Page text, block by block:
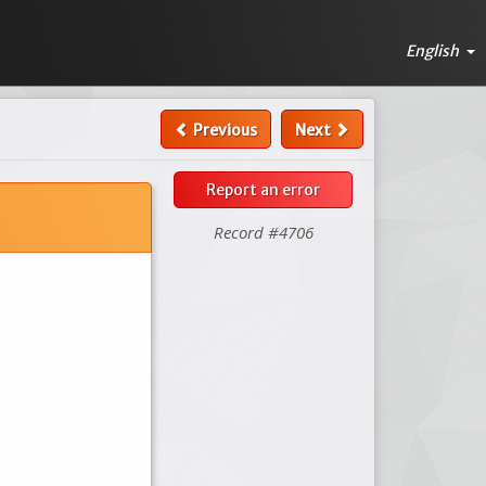
English
Previous Next
Report an error
Record #4706